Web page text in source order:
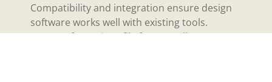
Compatibility and integration ensure design
software works well with existing tools.
Support for various file formats allows